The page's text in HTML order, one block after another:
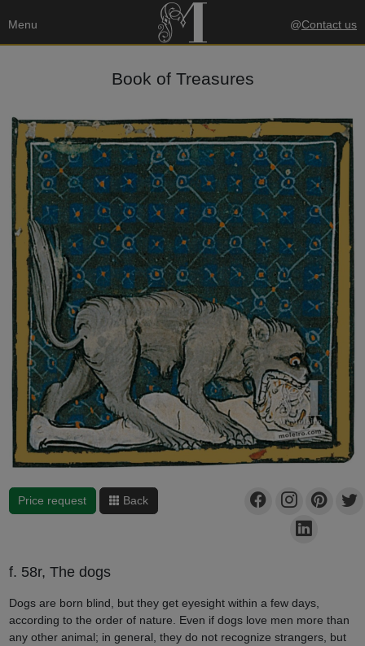
Menu @Contact us
Book of Treasures
Price request Back
f. 58r, The dogs
Dogs are born blind, but they get eyesight within a few days,
according to the order of nature. Even if dogs love men more than
any other animal; in general, they do not recognize strangers, but